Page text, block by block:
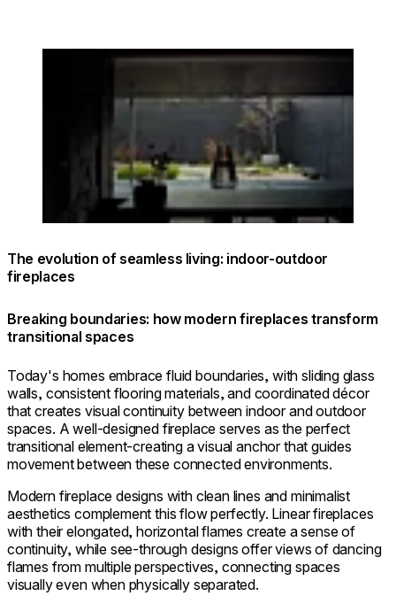
Loading image...
The evolution of seamless living: indoor-outdoor
fireplaces
Breaking boundaries: how modern fireplaces transform
transitional spaces
Today's homes embrace fluid boundaries, with sliding glass
walls, consistent flooring materials, and coordinated décor
that creates visual continuity between indoor and outdoor
spaces. A well-designed fireplace serves as the perfect
transitional element-creating a visual anchor that guides
movement between these connected environments.
Modern fireplace designs with clean lines and minimalist
aesthetics complement this flow perfectly. Linear fireplaces
with their elongated, horizontal flames create a sense of
continuity, while see-through designs offer views of dancing
flames from multiple perspectives, connecting spaces
visually even when physically separated.